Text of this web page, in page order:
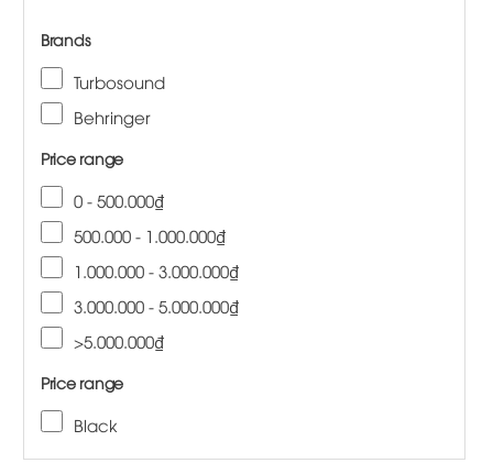
Brands
Turbosound
Behringer
Price range
0 - 500.000₫
500.000 - 1.000.000₫
1.000.000 - 3.000.000₫
3.000.000 - 5.000.000₫
>5.000.000₫
Price range
Black